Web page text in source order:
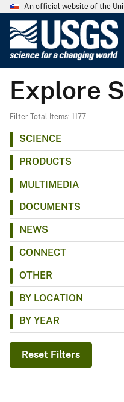
An official website of the
Explore
Filter Total Items: 1177
SCIENCE
PRODUCTS
MULTIMEDIA
DOCUMENTS
NEWS
CONNECT
OTHER
BY LOCATION
BY YEAR
Reset Filters